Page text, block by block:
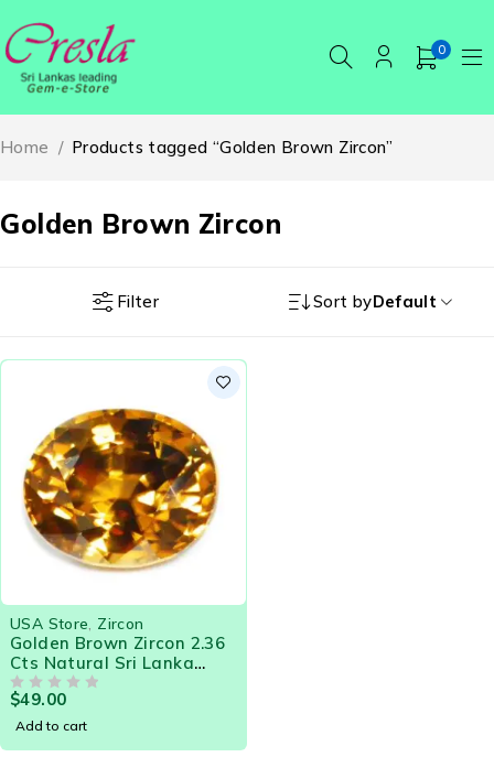
0
Golden Brown Zircon
Home / Products tagged “Golden Brown Zircon”
Filter Sort byDefault
USA Store Zircon
Golden Brown Zircon 2.36
Cts Natural Sri Lanka
Loose Gemstone 18460
$49.00
Add to cart